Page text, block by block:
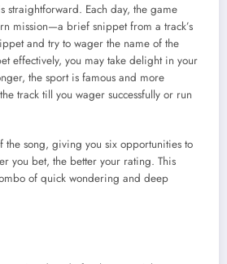
straightforward. Each day, the game
mission—a brief snippet from a track’s
and try to wager the name of the
effectively, you may take delight in your
the sport is famous and more
track till you wager successfully or run
the song, giving you six opportunities to
you bet, the better your rating. This
of quick wondering and deep